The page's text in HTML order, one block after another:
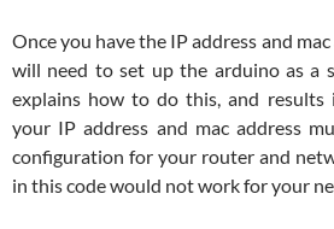
Once you have the IP address and
will need to set up the arduino as a
explains how to do this, and
your IP address and mac address
configuration for your router and
in this code would not work for your